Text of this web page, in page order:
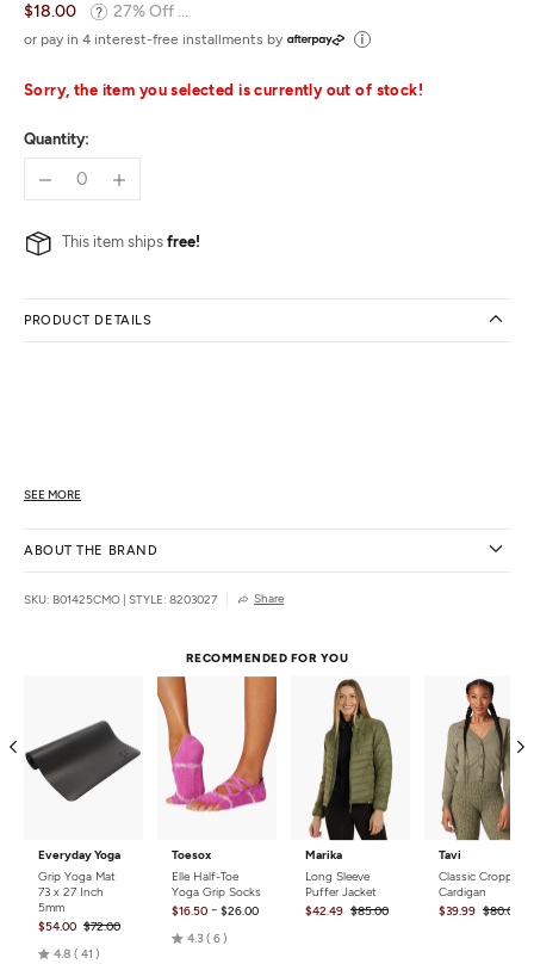
$18.00 27% Off ...
or pay in 4 interest-free installments by
Sorry, the item you selected is currently out of stock!
Quantity:
This item ships free!
PRODUCT DETAILS
SEE MORE
ABOUT THE BRAND
SKU: B01425CMO | STYLE: 8203027 Share
RECOMMENDED FOR YOU
Everyday Yoga
Grip Yoga Mat
73 x 27 Inch
5mm
$54.00 $72.00
4.8 Rated
41
Toesox
Elle Half-Toe
Yoga Grip Socks
$16.50- $26.00
4.3 Rated
6
Marika
Long Sleeve
Puffer Jacket
$42.49 $85.00
Tavi
Classic Cropped
Cardigan
$39.99 $80.00